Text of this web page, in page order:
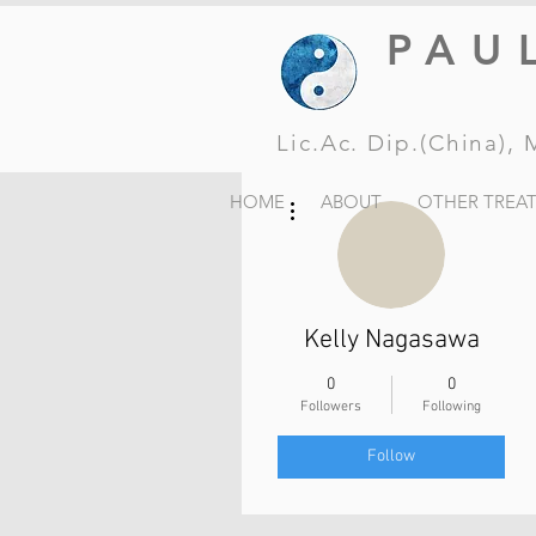
Lic.Ac. Dip.(China),
HOME ABOUT OTHER
Kelly Nagasawa
0
Followers
0
Following
Follow
More actions